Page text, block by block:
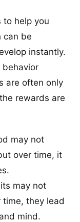
to help you
can be
instantly.
behavior
are often only
rewards are
may not
over time, it
may not
they lead
mind.